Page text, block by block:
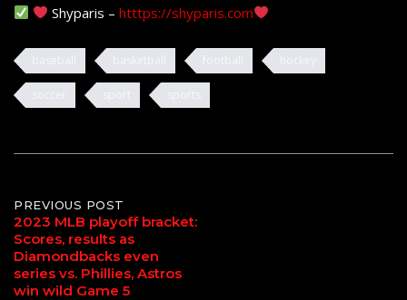
Shyparis –htttps://shyparis.com
Post
navigation
PREVIOUS POST
2023 MLB playoff bracket:
Scores, results as
Diamondbacks even
series vs. Phillies, Astros
win wild Game 5